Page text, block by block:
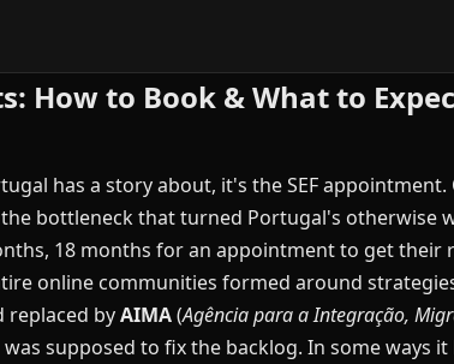
How to Book & What to
has a story about, it's the SEF
the bottleneck that turned Portugal's
18 months for an appointment to get their
online communities formed around
replaced byAIMA(Agência para a Integração,
supposed to fix the backlog. In some ways